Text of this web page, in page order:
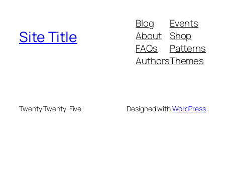
Site Title
Blog
About
FAQs
Authors
Events
Shop
Patterns
Themes
Twenty Twenty-Five Designed withWordPress